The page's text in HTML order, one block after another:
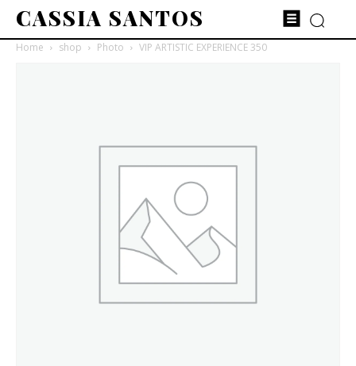
CASSIA SANTOS
Home shop Photo VIP ARTISTIC EXPERIENCE 350